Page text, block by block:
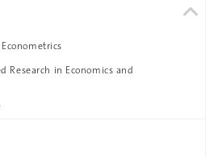
Research in Economics and